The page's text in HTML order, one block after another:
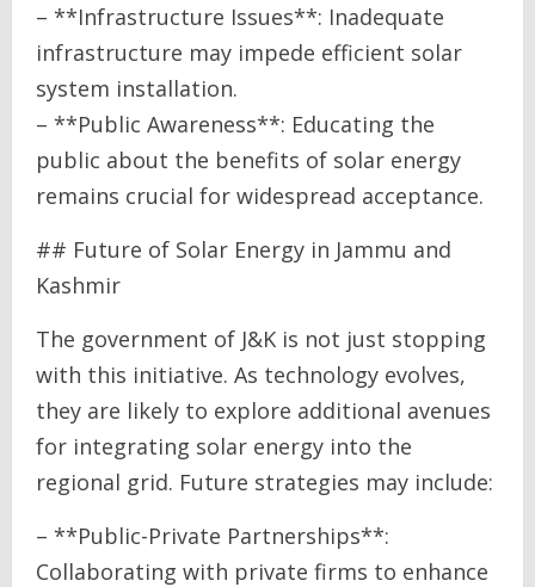
– **Infrastructure Issues**: Inadequate
infrastructure may impede efficient solar
system installation.
– **Public Awareness**: Educating the
public about the benefits of solar energy
remains crucial for widespread acceptance.
## Future of Solar Energy in Jammu and
Kashmir
The government of J&K is not just stopping
with this initiative. As technology evolves,
they are likely to explore additional avenues
for integrating solar energy into the
regional grid. Future strategies may include:
– **Public-Private Partnerships**:
Collaborating with private firms to enhance